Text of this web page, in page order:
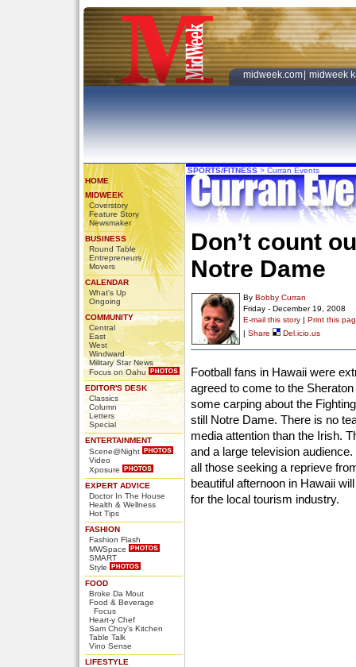
midweek.com midweek
HOME
MIDWEEK
Coverstory
Feature Story
Newsmaker
BUSINESS
Round Table
Entrepreneurs
Movers
CALENDAR
What's Up
Ongoing
COMMUNITY
Central
East
West
Windward
Military Star News
Focus on Oahu
EDITOR'S DESK
Classics
Column
Letters
Special
ENTERTAINMENT
Scene@Night
Video
Xposure
EXPERT ADVICE
Doctor In The House
Health & Wellness
Hot Tips
FASHION
Fashion Flash
MWSpace
SMART
Style
FOOD
Broke Da Mout
Food & Beverage
Focus
Heart-y Chef
Sam Choy's Kitchen
Table Talk
Vino Sense
LIFESTYLE
SPORTS/FITNESS > Curran Events
Don’t count
Notre Dame
By Bobby Curran
Friday - December 19, 2008
E-mail this story | Print this
| Share Del.icio.us
Football fans in Hawaii were
agreed to come to the
some carping about the
still Notre Dame. There is no
media attention than the Irish.
and a large television
all those seeking a reprieve
beautiful afternoon in Hawaii
for the local tourism industry.